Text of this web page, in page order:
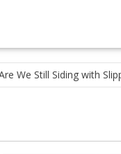
We Still Siding with